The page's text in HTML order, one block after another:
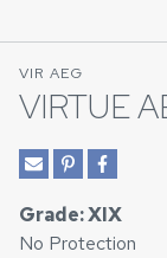
VIR AEG
VIRTUE
Grade: XIX
No Protection